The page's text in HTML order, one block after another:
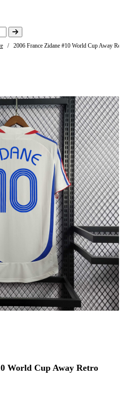
/ 2006 France Zidane #10 World Cup Away
World Cup Away Retro